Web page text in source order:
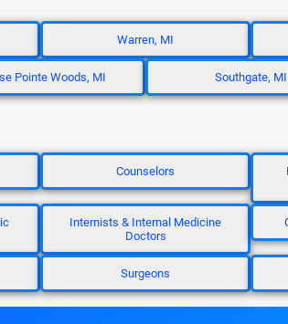
Warren, MI
Pointe Woods, MI Southgate, MI
Counselors
Internists & Internal Medicine
Doctors
Surgeons